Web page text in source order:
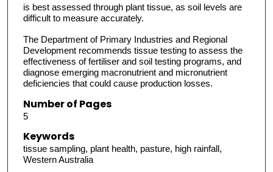
is best assessed through plant tissue, as soil levels are
difficult to measure accurately.
The Department of Primary Industries and Regional
Development recommends tissue testing to assess the
effectiveness of fertiliser and soil testing programs, and
diagnose emerging macronutrient and micronutrient
deficiencies that could cause production losses.
Number of Pages
5
Keywords
tissue sampling, plant health, pasture, high rainfall,
Western Australia